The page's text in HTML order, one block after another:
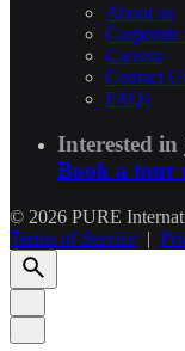
About us
Corporate
Careers
Contact
FAQs
Interested
Book a tour
© 2026 PURE
Terms of Service |